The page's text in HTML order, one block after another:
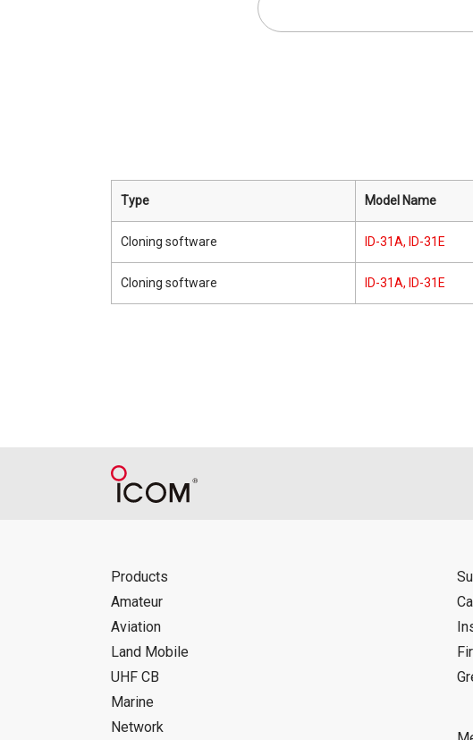
Type Model Name
Cloning software ID-31A, ID-31E
Cloning software ID-31A, ID-31E
Products
Amateur
Aviation
Land Mobile
UHF CB
Marine
Network